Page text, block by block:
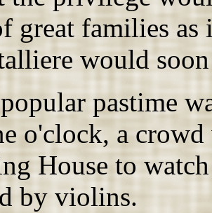
great families
would
pastime
o'clock, a
House to
by violins.